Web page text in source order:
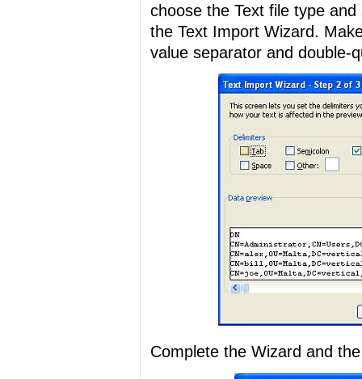
choose the Text file type
the Text Import Wizard.
value separator and double-
Complete the Wizard and